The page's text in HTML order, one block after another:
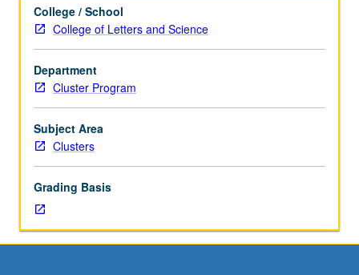
to
first-
year
freshmen.
Topics
may
include
musical
Los
Angeles,
Los
Angeles
College / School
College of Letters and Science
Department
Cluster Program
Subject Area
Clusters
Grading Basis